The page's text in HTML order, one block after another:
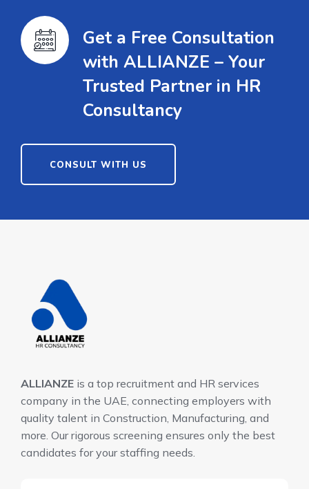
Get a Free Consultation
with ALLIANZE – Your
Trusted Partner in HR
Consultancy
CONSULT WITH US
ALLIANZE is a top recruitment and HR services
company in the UAE, connecting employers with
quality talent in Construction, Manufacturing, and
more. Our rigorous screening ensures only the best
candidates for your staffing needs.